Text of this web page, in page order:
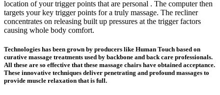
location of your trigger points that are personal . The computer then
targets your key trigger points for a truly massage. The recliner
concentrates on releasing built up pressures at the trigger factors
causing whole body comfort.
Technologies has been grown by producers like Human Touch based on
curative massage treatments used by backbone and back care professionals.
All these are so effective that these massage chairs have obtained acceptance.
These innovative techniques deliver penetrating and profound massages to
provide muscle relaxation that is full.